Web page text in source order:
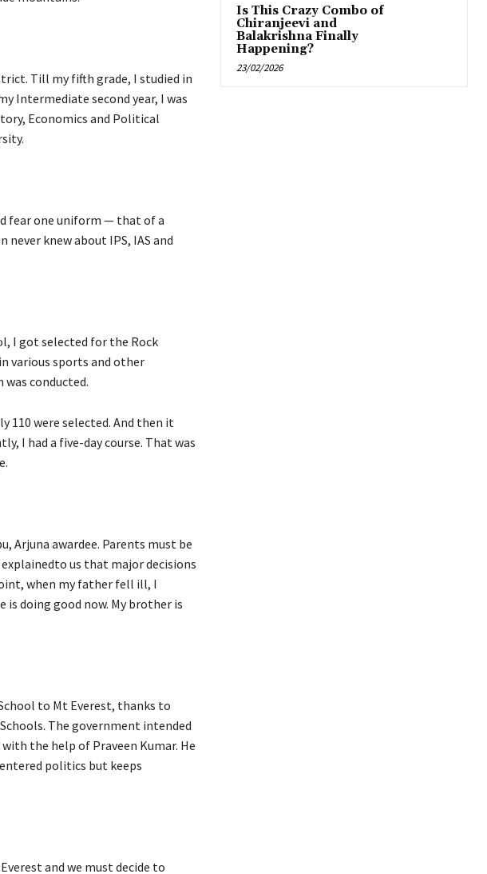
Till my fifth grade, I studied in
Intermediate second year, I was
Economics and Political
fear one uniform — that of a
knew about IPS, IAS and
I got selected for the Rock
various sports and other
conducted.
110 were selected. And then it
I had a five-day course. That was
Arjuna awardee. Parents must be
us that major decisions
when my father fell ill, I
doing good now. My brother is
to Mt Everest, thanks to
The government intended
the help of Praveen Kumar. He
politics but keeps
and we must decide to
Is This Crazy Combo of
Chiranjeevi and
Balakrishna Finally
Happening?
23/02/2026